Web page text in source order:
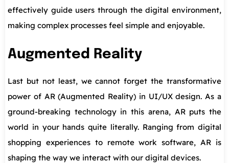
effectively guide users through the digital environment,
making complex processes feel simple and enjoyable.
Augmented Reality
Last but not least, we cannot forget the transformative
power of AR (Augmented Reality) in UI/UX design. As a
ground-breaking technology in this arena, AR puts the
world in your hands quite literally. Ranging from digital
shopping experiences to remote work software, AR is
shaping the way we interact with our digital devices.